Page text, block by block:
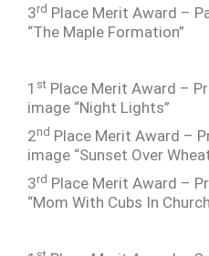
3rd Place Merit Award –
“The Maple Formation”
1 st Place Merit Award –
image “Night Lights”
2nd Place Merit Award –
image “Sunset Over
3rd Place Merit Award –
“Mom With Cubs In